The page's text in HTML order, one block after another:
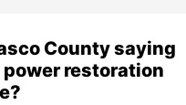
County saying
restoration